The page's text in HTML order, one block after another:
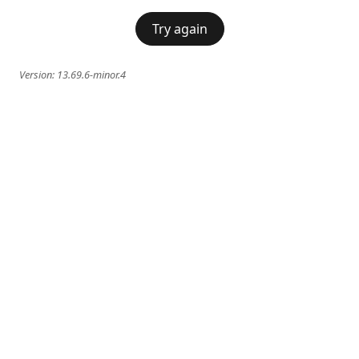
Try again
Version: 13.69.6-minor.4